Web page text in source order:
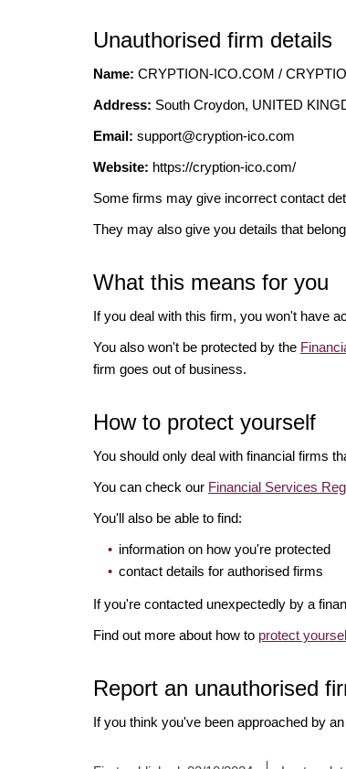
Unauthorised firm details
Name: CRYPTION-ICO.COM /
Address: South Croydon, UNITED
Email: support@cryption-ico.com
Website: https://cryption-ico.com/
Some firms may give incorrect contact
They may also give you details that
What this means for you
If you deal with this firm, you won't have
You also won't be protected by the
firm goes out of business.
How to protect yourself
You should only deal with financial firms
You can check our Financial Services
You'll also be able to find:
information on how you're protected
contact details for authorised firms
If you're contacted unexpectedly by a
Find out more about how to protect
Report an unauthorised
If you think you've been approached by